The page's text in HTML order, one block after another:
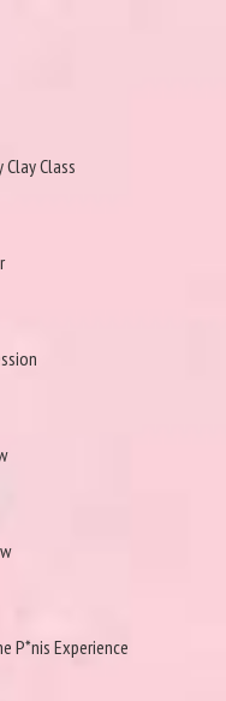
Clay Class
P*nis Experience